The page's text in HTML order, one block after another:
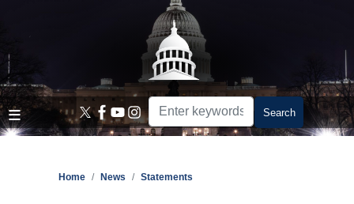
content
Home News Statements